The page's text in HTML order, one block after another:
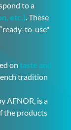
to a
etc.). These
to-use"
on taste and
tradition
AFNOR, is a
the products